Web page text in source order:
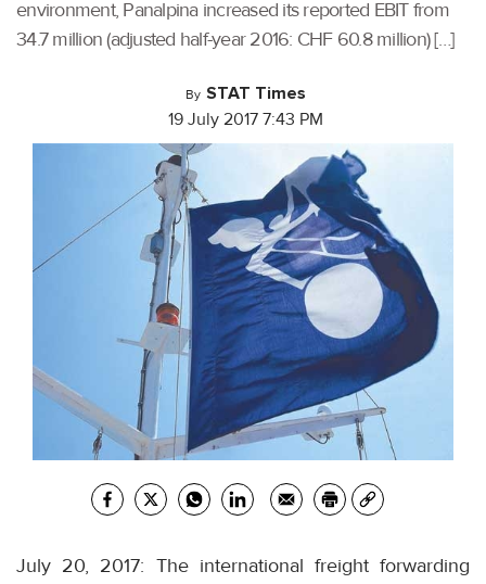
environment, Panalpina increased its reported EBIT from
34.7 million (adjusted half-year 2016: CHF 60.8 million) […]
By STAT Times
19 July 2017 7:43 PM
July 20, 2017: The international freight forwarding